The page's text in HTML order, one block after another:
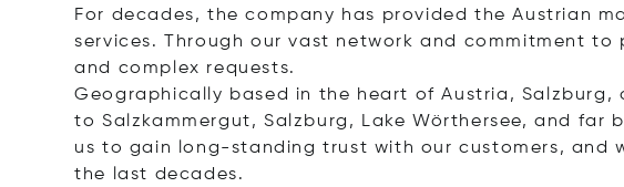
For decades, the company has provided the Austrian
services. Through our vast network and commitment
and complex requests.
Geographically based in the heart of Austria,
to Salzkammergut, Salzburg, Lake Wörthersee, and
us to gain long-standing trust with our customers, and
the last decades.